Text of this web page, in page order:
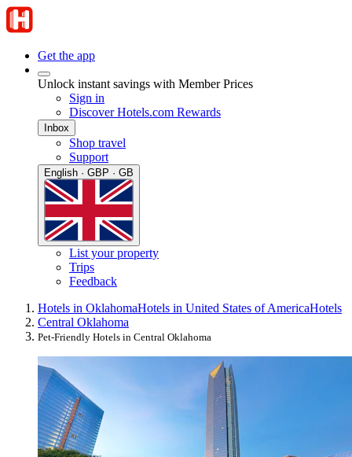
Get the app
Unlock instant savings with Member Prices
Sign in
Discover Hotels.com Rewards
Inbox
Shop travel
Support
English · GBP · GB
List your property
Trips
Feedback
Hotels in OklahomaHotels in United States of AmericaHotels
Central Oklahoma
Pet-Friendly Hotels in Central Oklahoma